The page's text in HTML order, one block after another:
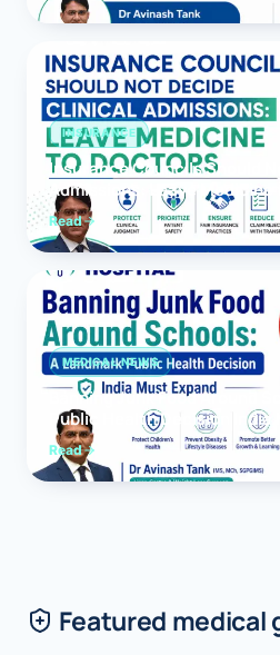
INSURANCE
Insurance Councils Should
Admissions: Leave
Read
MEDICAL NEWS
Banning Junk Food Around
Public Health Decision India
Read
Featured medical